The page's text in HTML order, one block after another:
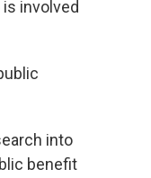
involved
into
benefit